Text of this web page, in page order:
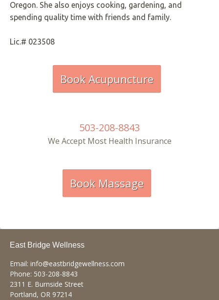
Oregon. She also enjoys cooking, gardening, and
spending quality time with friends and family.
Lic.# 023508
Book Acupuncture
503-208-8843
We Accept Most Health Insurance
Book Massage
East Bridge Wellness
Email: info@eastbridgewellness.com
Phone: 503-208-8843
2311 E. Burnside Street
Portland, OR 97214